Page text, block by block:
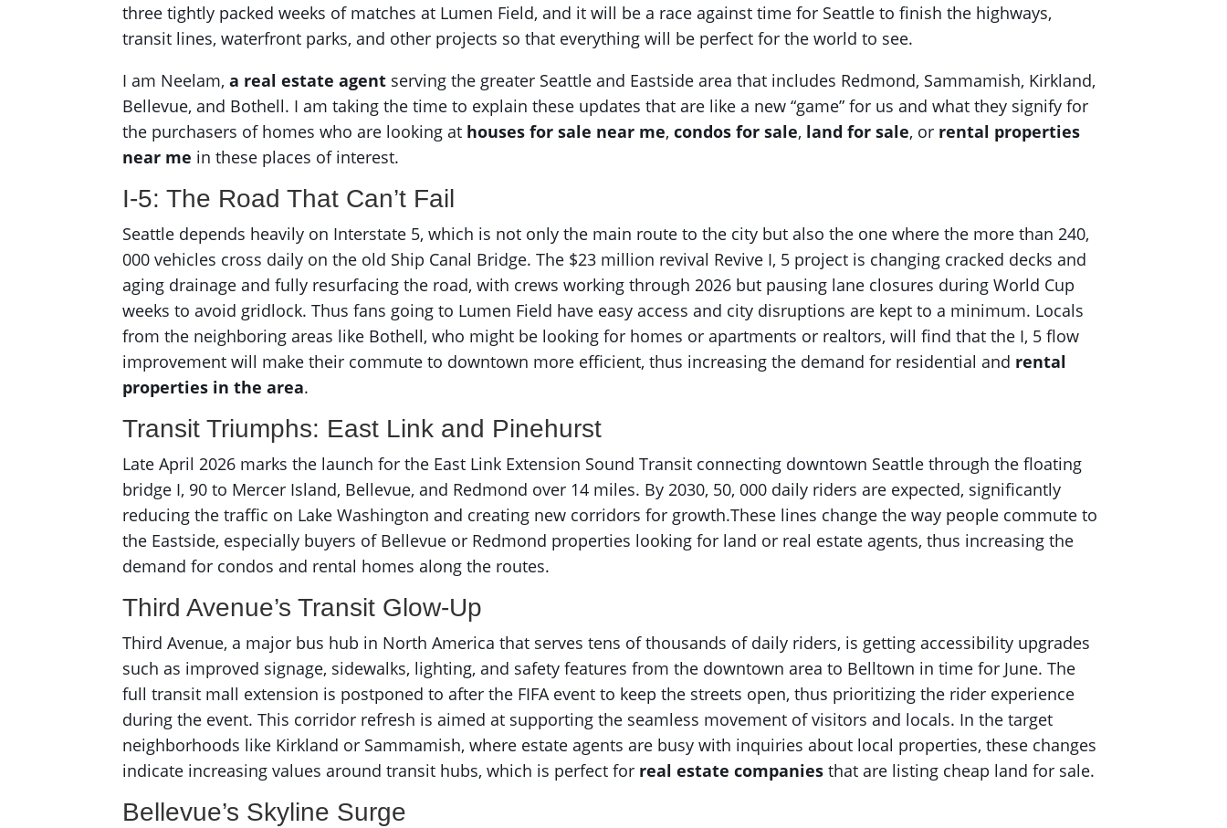
three tightly packed weeks of matches at Lumen Field, and it will be a race against time for Seattle to finish the highways,
transit lines, waterfront parks, and other projects so that everything will be perfect for the world to see.
I am Neelam,a real estate agent serving the greater Seattle and Eastside area that includes Redmond, Sammamish, Kirkland,
Bellevue, and Bothell. I am taking the time to explain these updates that are like a new “game” for us and what they signify for
the purchasers of homes who are looking at houses for sale near me,condos for sale, land for sale, or rental properties
near me in these places of interest.
I-5: The Road That Can’t Fail
Seattle depends heavily on Interstate 5, which is not only the main route to the city but also the one where the more than 240,
000 vehicles cross daily on the old Ship Canal Bridge. The $23 million revival Revive I, 5 project is changing cracked decks and
aging drainage and fully resurfacing the road, with crews working through 2026 but pausing lane closures during World Cup
weeks to avoid gridlock. Thus fans going to Lumen Field have easy access and city disruptions are kept to a minimum. Locals
from the neighboring areas like Bothell, who might be looking for homes or apartments or realtors, will find that the I, 5 flow
improvement will make their commute to downtown more efficient, thus increasing the demand for residential and rental
properties in the area.
Transit Triumphs: East Link and Pinehurst
Late April 2026 marks the launch for the East Link Extension Sound Transit connecting downtown Seattle through the floating
bridge I, 90 to Mercer Island, Bellevue, and Redmond over 14 miles. By 2030, 50, 000 daily riders are expected, significantly
reducing the traffic on Lake Washington and creating new corridors for growth.These lines change the way people commute to
the Eastside, especially buyers of Bellevue or Redmond properties looking for land or real estate agents, thus increasing the
demand for condos and rental homes along the routes.
Third Avenue’s Transit Glow-Up
Third Avenue, a major bus hub in North America that serves tens of thousands of daily riders, is getting accessibility upgrades
such as improved signage, sidewalks, lighting, and safety features from the downtown area to Belltown in time for June. The
full transit mall extension is postponed to after the FIFA event to keep the streets open, thus prioritizing the rider experience
during the event. This corridor refresh is aimed at supporting the seamless movement of visitors and locals. In the target
neighborhoods like Kirkland or Sammamish, where estate agents are busy with inquiries about local properties, these changes
indicate increasing values around transit hubs, which is perfect for real estate companies that are listing cheap land for sale.
Bellevue’s Skyline Surge